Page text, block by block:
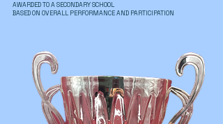
AWARDED TO A SECONDARY SCHOOL
BASED ON OVERALL PERFORMANCE AND PARTICIPATION